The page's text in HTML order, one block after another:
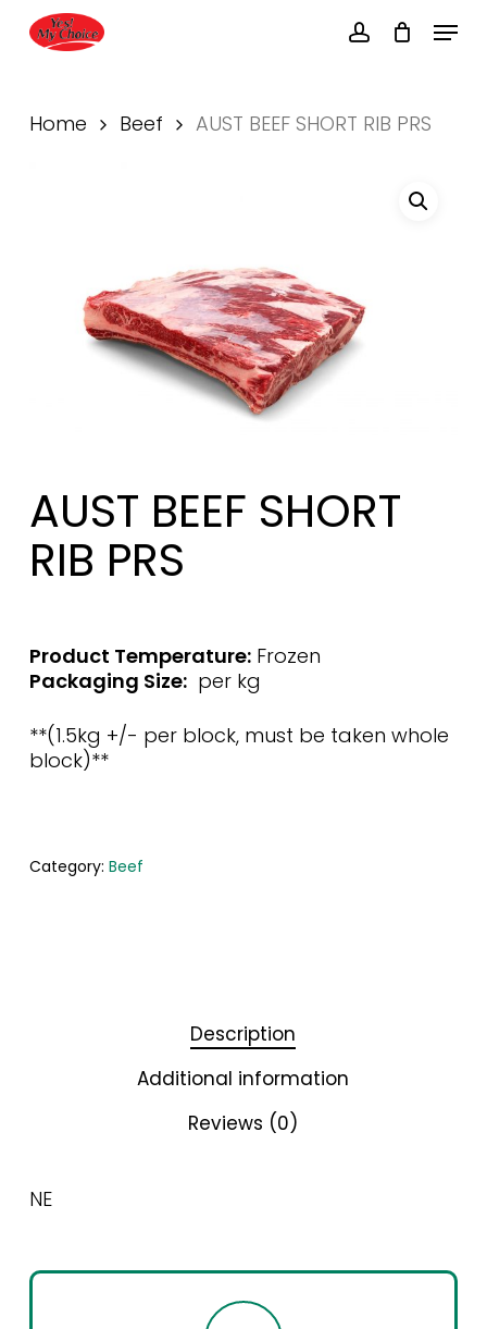
account
Menu
Home Beef AUST BEEF SHORT RIB PRS
AUST BEEF SHORT
RIB PRS
Product Temperature:Frozen
Packaging Size:per kg
**(1.5kg +/- per block, must be taken whole
block)**
Category: Beef
Description
Additional information
Reviews (0)
NE